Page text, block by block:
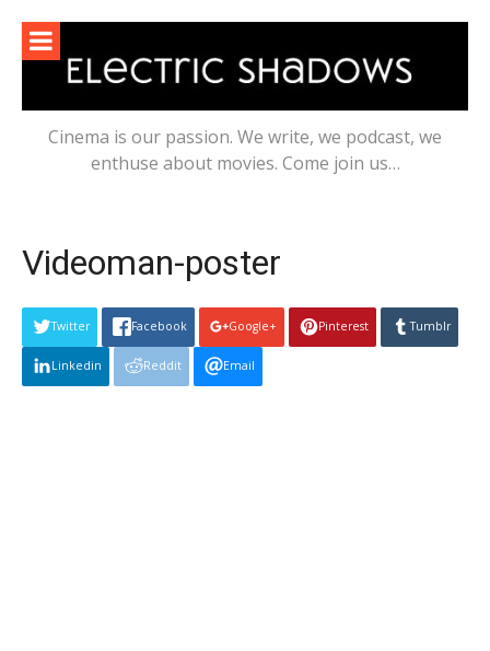
content
Cinema is our passion. We write, we podcast, we
enthuse about movies. Come join us…
Videoman-poster
Twitter Facebook Google+ Pinterest Tumblr
Linkedin Reddit Email